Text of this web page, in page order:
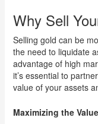
Why Sell
Selling gold can be
the need to liquidate
advantage of high
it’s essential to
value of your assets
Maximizing the